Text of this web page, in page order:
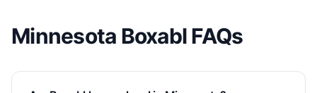
Minnesota Boxabl FAQs